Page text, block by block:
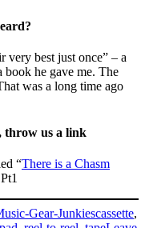
very best just once” – a
book he gave me. The
was a long time ago
throw us a link
“There is a Chasm
Gear-JunkiesTags
cassette,